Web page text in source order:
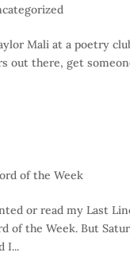
Mali at a poetry
out there, get
of the Week
or read my Last
of the Week. But
I...